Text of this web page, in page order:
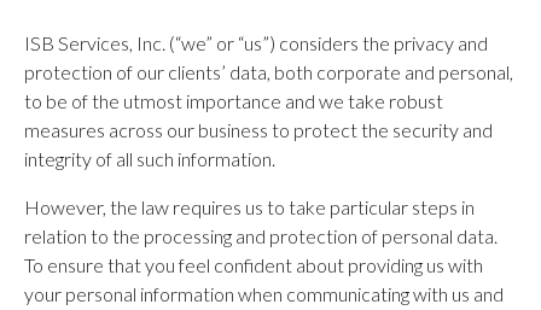
ISB Services, Inc. (“we” or “us”) considers the privacy and
protection of our clients’ data, both corporate and personal,
to be of the utmost importance and we take robust
measures across our business to protect the security and
integrity of all such information.
However, the law requires us to take particular steps in
relation to the processing and protection of personal data.
To ensure that you feel confident about providing us with
your personal information when communicating with us and